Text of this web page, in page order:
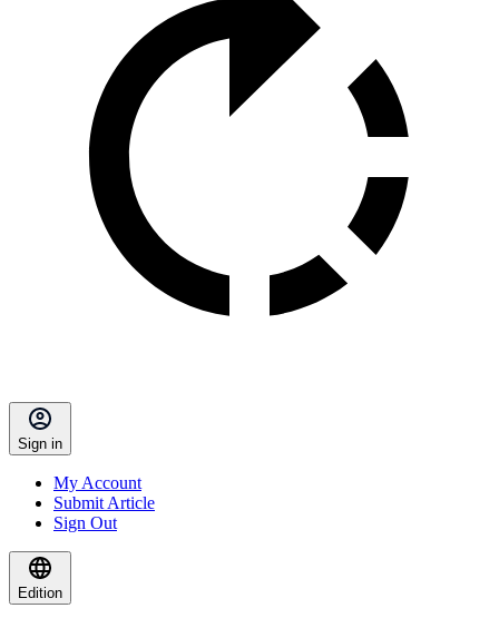
Sign in
My Account
Submit Article
Sign Out
Edition